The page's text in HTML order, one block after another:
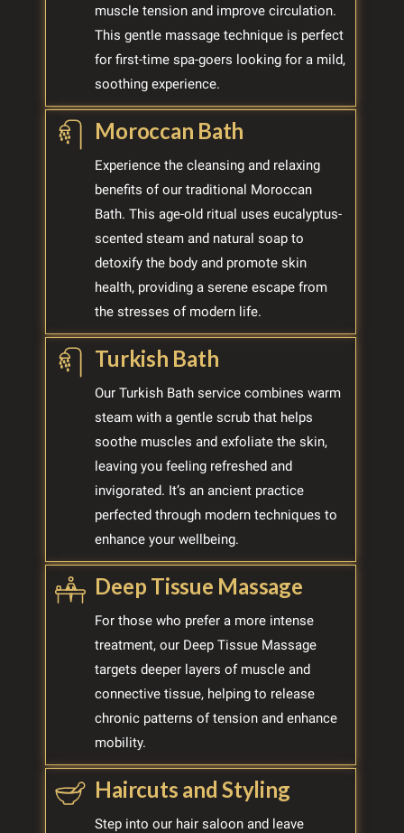
muscle tension and improve circulation.
This gentle massage technique is perfect
for first-time spa-goers looking for a mild,
soothing experience.
Moroccan Bath
Experience the cleansing and relaxing
benefits of our traditional Moroccan
Bath. This age-old ritual uses eucalyptus-
scented steam and natural soap to
detoxify the body and promote skin
health, providing a serene escape from
the stresses of modern life.
Turkish Bath
Our Turkish Bath service combines warm
steam with a gentle scrub that helps
soothe muscles and exfoliate the skin,
leaving you feeling refreshed and
invigorated. It’s an ancient practice
perfected through modern techniques to
enhance your wellbeing.
Deep Tissue Massage
For those who prefer a more intense
treatment, our Deep Tissue Massage
targets deeper layers of muscle and
connective tissue, helping to release
chronic patterns of tension and enhance
mobility.
Haircuts and Styling
Step into our hair saloon and leave